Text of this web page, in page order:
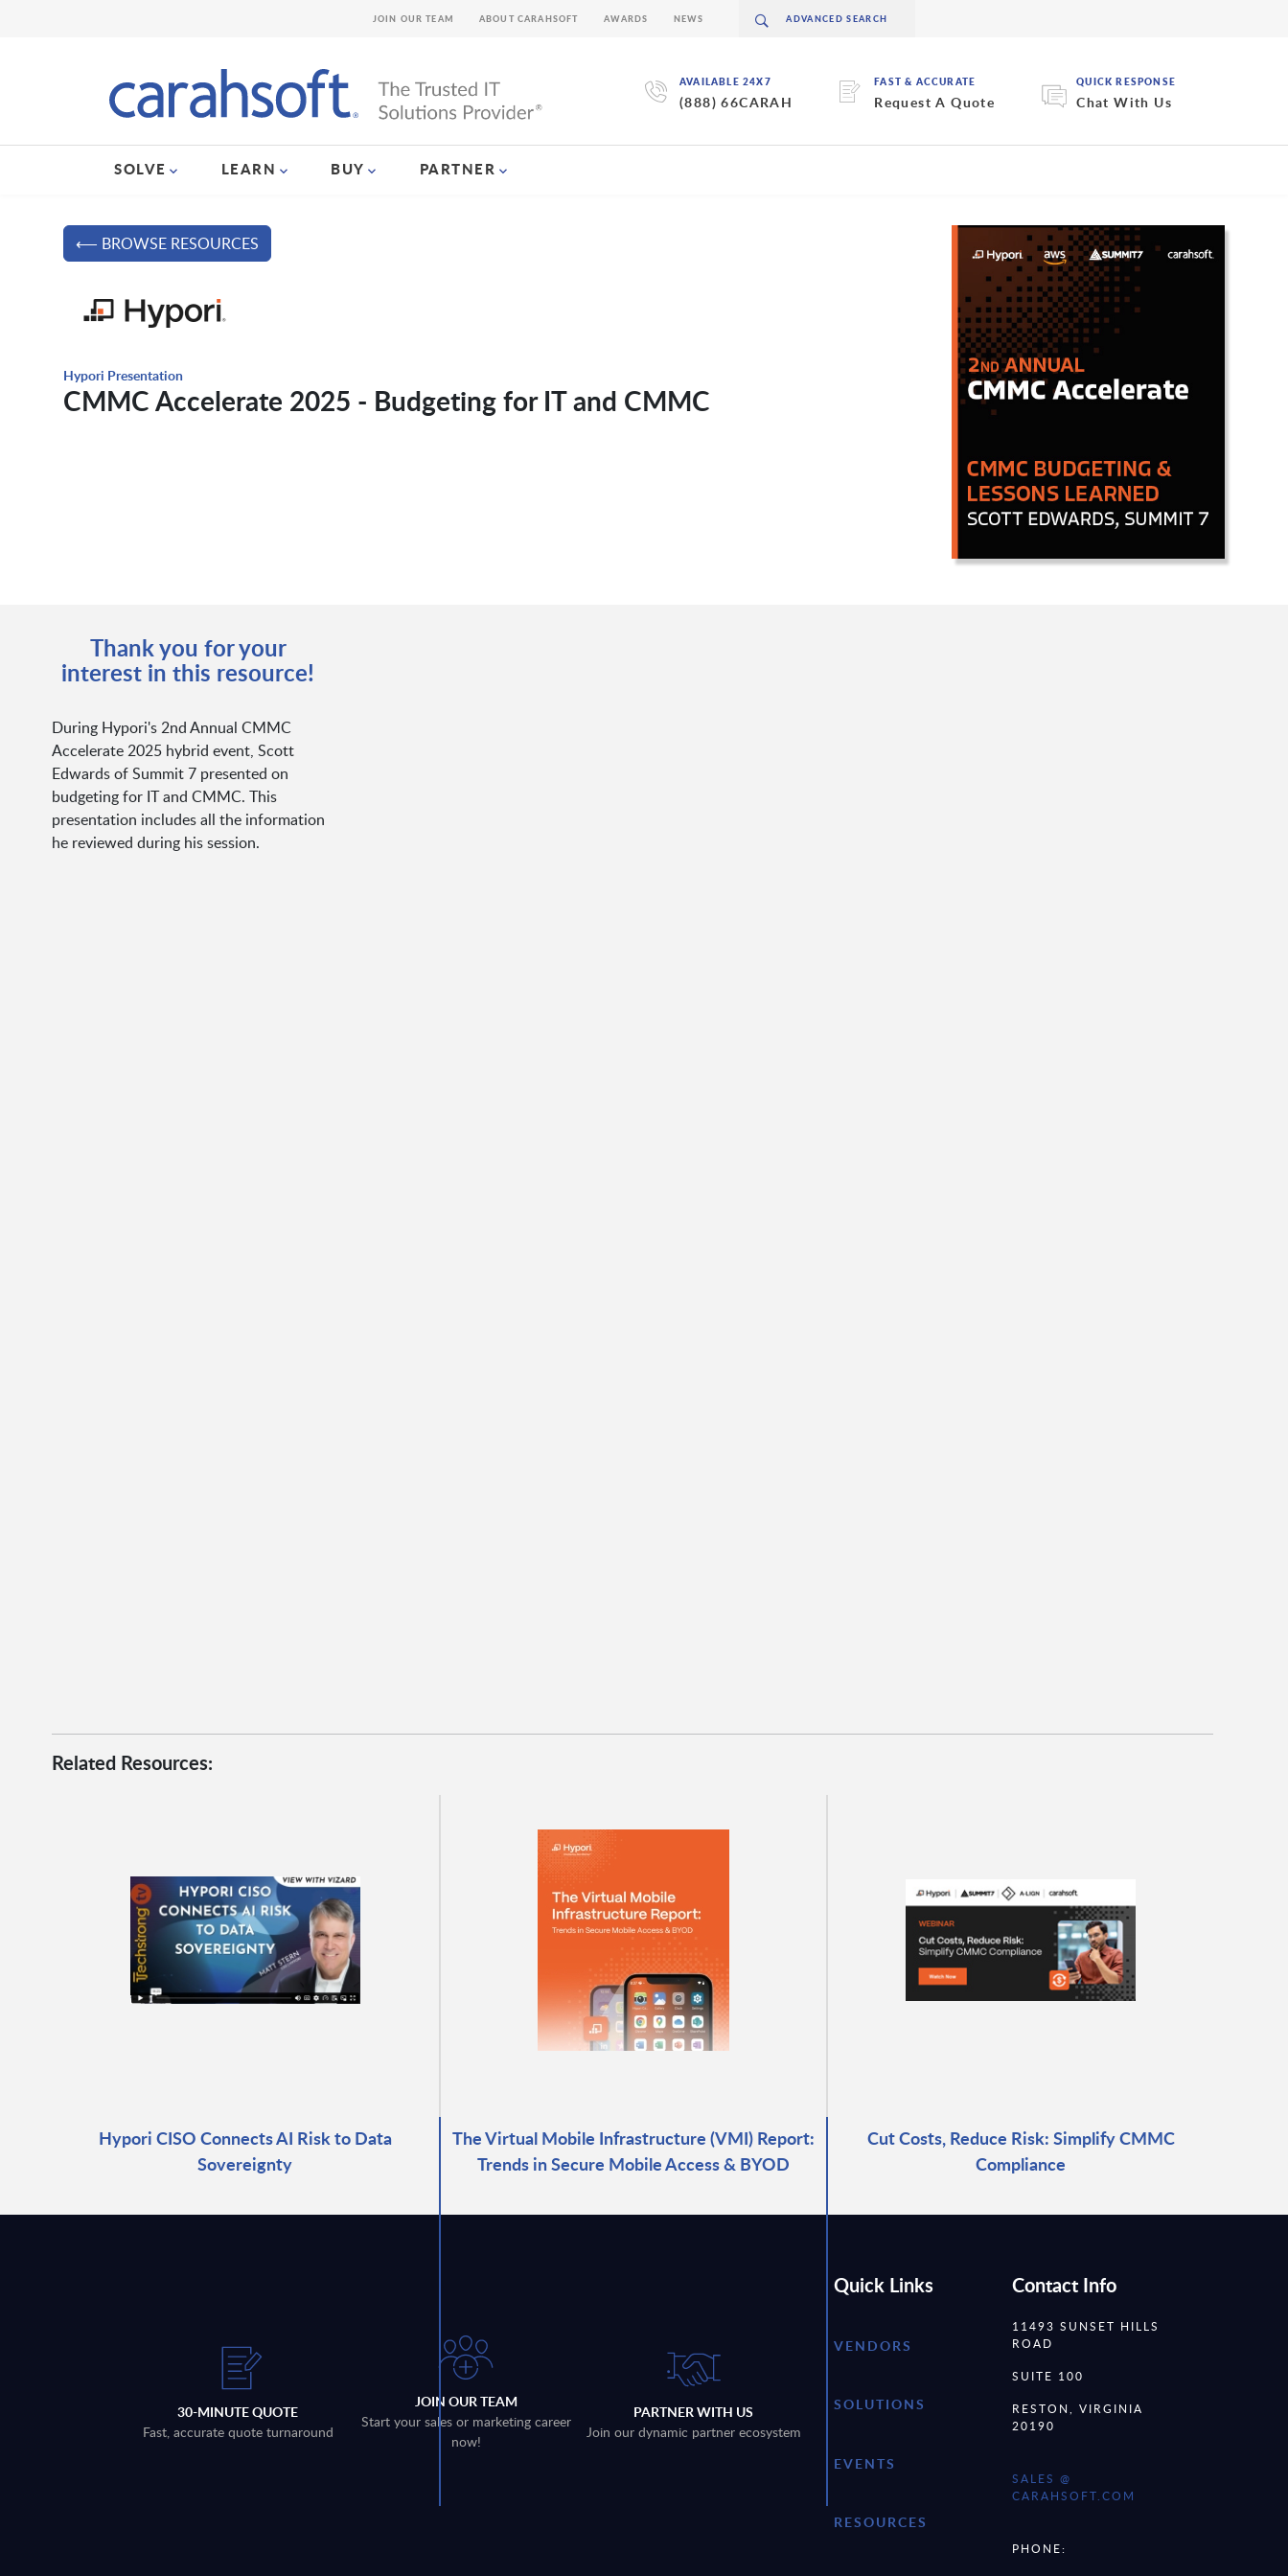
AVAILABLE 24X7
(888) 66CARAH
FAST & ACCURATE
Request A Quote
QUICK RESPONSE
Chat With Us
SOLVE LEARN BUY PARTNER
JOIN OUR TEAM ABOUT CARAHSOFT AWARDS NEWS
⟵ BROWSE RESOURCES
Hypori Presentation
CMMC Accelerate 2025 - Budgeting for IT and CMMC
Thank you for your
interest in this resource!
During Hypori's 2nd Annual CMMC
Accelerate 2025 hybrid event, Scott
Edwards of Summit 7 presented on
budgeting for IT and CMMC. This
presentation includes all the information
he reviewed during his session.
Related Resources:
Hypori CISO Connects AI Risk to Data
Sovereignty
The Virtual Mobile Infrastructure (VMI) Report:
Trends in Secure Mobile Access & BYOD
Cut Costs, Reduce Risk: Simplify CMMC
Compliance
30-MINUTE QUOTE
Fast, accurate quote turnaround
JOIN OUR TEAM
Start your sales or marketing career
now!
PARTNER WITH US
Join our dynamic partner ecosystem
Quick Links
VENDORS
SOLUTIONS
EVENTS
RESOURCES
Contact Info
11493 SUNSET HILLS
ROAD
SUITE 100
RESTON, VIRGINIA
20190
SALES @
CARAHSOFT.COM
PHONE: